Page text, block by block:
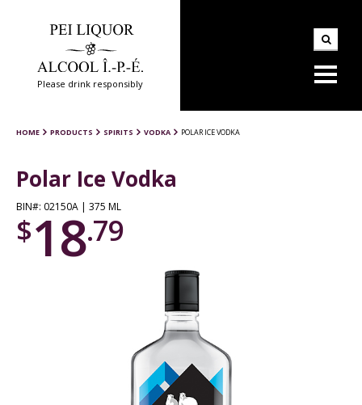
Please drink responsibly
HOME PRODUCTS SPIRITS VODKA POLAR ICE VODKA
Polar Ice Vodka
BIN#: 02150A | 375 ML
$18.79